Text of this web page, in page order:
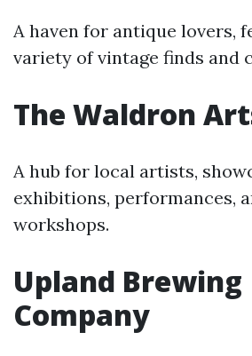
A haven for antique lovers,
variety of vintage finds and
The Waldron
A hub for local artists,
exhibitions, performances,
workshops.
Upland Brewing
Company